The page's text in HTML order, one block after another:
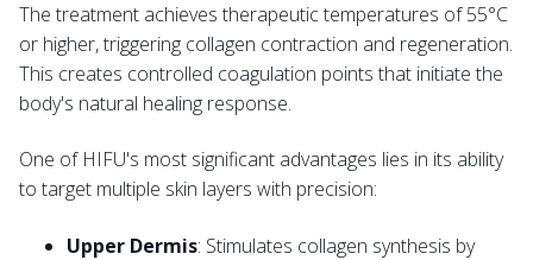
The treatment achieves therapeutic temperatures of 55°C
or higher, triggering collagen contraction and regeneration.
This creates controlled coagulation points that initiate the
body's natural healing response.
One of HIFU's most significant advantages lies in its ability
to target multiple skin layers with precision:
Upper Dermis: Stimulates collagen synthesis by